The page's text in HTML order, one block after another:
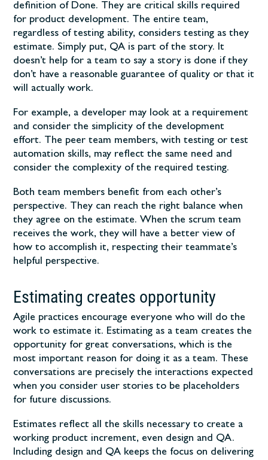
definition of Done. They are critical skills required
for product development. The entire team,
regardless of testing ability, considers testing as they
estimate. Simply put, QA is part of the story. It
doesn’t help for a team to say a story is done if they
don’t have a reasonable guarantee of quality or that it
will actually work.
For example, a developer may look at a requirement
and consider the simplicity of the development
effort. The peer team members, with testing or test
automation skills, may reflect the same need and
consider the complexity of the required testing.
Both team members benefit from each other’s
perspective. They can reach the right balance when
they agree on the estimate. When the scrum team
receives the work, they will have a better view of
how to accomplish it, respecting their teammate’s
helpful perspective.
Estimating creates opportunity
Agile practices encourage everyone who will do the
work to estimate it. Estimating as a team creates the
opportunity for great conversations, which is the
most important reason for doing it as a team. These
conversations are precisely the interactions expected
when you consider user stories to be placeholders
for future discussions.
Estimates reflect all the skills necessary to create a
working product increment, even design and QA.
Including design and QA keeps the focus on delivering